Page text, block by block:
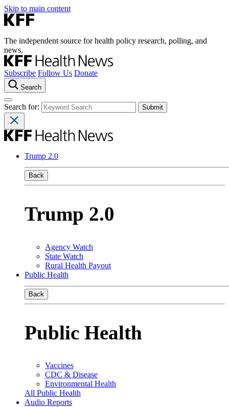
Skip to main content
The independent source for health policy research, polling, and
news.
Subscribe Follow Us Donate
Search
Search for:
Trump 2.0
Back
Trump 2.0
Agency Watch
State Watch
Rural Health Payout
Public Health
Back
Public Health
Vaccines
CDC & Disease
Environmental Health
All Public Health
Audio Reports